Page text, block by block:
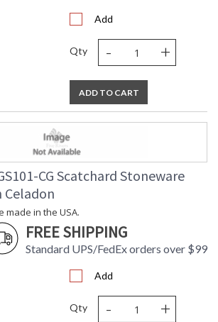
Add
Qty - +
ADD TO CART
CG Scatchard Stoneware
Celadon
made in the USA.
FREE SHIPPING
Standard UPS/FedEx orders over $99
Add
Qty - +